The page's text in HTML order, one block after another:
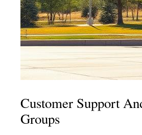
Customer Support
Groups